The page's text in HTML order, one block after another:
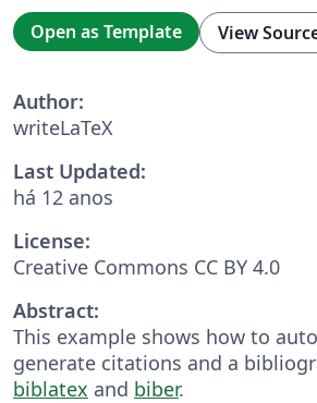
Open as Template View
Author:
writeLaTeX
Last Updated:
há 12 anos
License:
Creative Commons CC BY 4.0
Abstract:
This example shows how to
generate citations and a
biblatex and biber.